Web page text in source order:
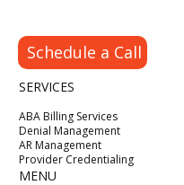
Schedule a Call
SERVICES
ABA Billing Services
Denial Management
AR Management
Provider Credentialing
MENU